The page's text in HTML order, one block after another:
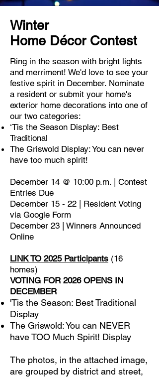
Winter
Home DécorContest
Ring in the season with bright lights
and merriment! We'd love to see your
festive spirit in December. Nominate
a resident or submit your home's
exterior home decorations into one of
our two categories:​
‘Tis the Season Display: Best
Traditional
The Griswold Display: You can never
have too much spirit!
December 14 @ 10:00 p.m. | Contest
Entries Due
December 15 - 22 | Resident Voting
via Google Form
December 23 | Winners Announced
Online
LINK TO 2025 Participants (16
homes)
VOTING FOR 2026 OPENS IN
DECEMBER
'Tis the Season: Best Traditional
Display
The Griswold: You can NEVER
have TOO Much Spirit! Display
The photos, in the attached image,
are grouped by district and street,